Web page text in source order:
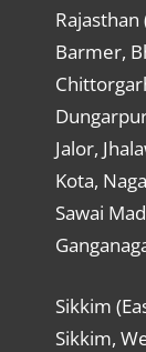
Barmer,
Jalor,
Kota,
Sawai
Sikkim
Sikkim,